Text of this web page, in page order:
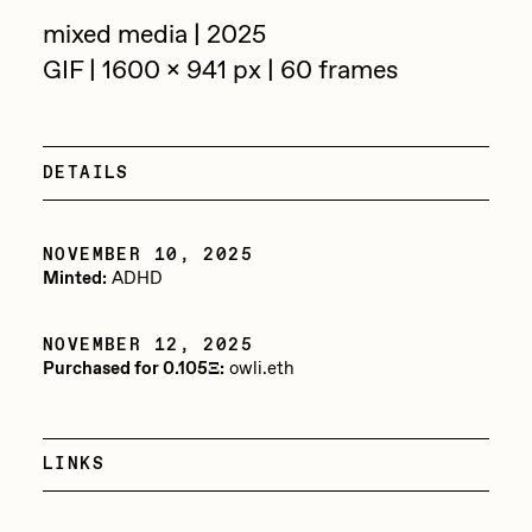
Drift
Emily Xie
Gelo
Grant Riven Yun
Helena Sarin
Jack Butcher
Point Zero by Archan Nair
Dmitri Cherniak Art Basel
Zero 10
mendezmendez
Darkfarms
mixed media | 2025
GIF | 1600 x 941 px | 60 frames
DETAILS
NOVEMBER 10, 2025
Minted:ADHD
NOVEMBER 12, 2025
Purchased for 0.105Ξ:owli.eth
LINKS